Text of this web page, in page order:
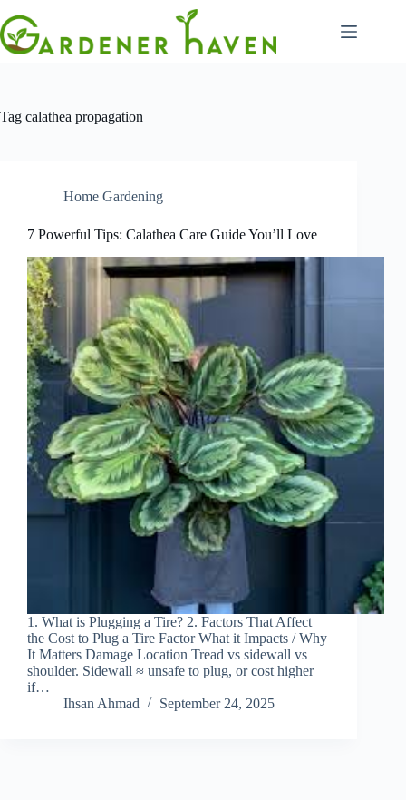
to
content
Tag calathea propagation
Home Gardening
7 Powerful Tips: Calathea Care Guide You’ll Love
1. What is Plugging a Tire? 2. Factors That Affect
the Cost to Plug a Tire Factor What it Impacts / Why
It Matters Damage Location Tread vs sidewall vs
shoulder. Sidewall ≈ unsafe to plug, or cost higher
if…
Ihsan Ahmad
September 24, 2025